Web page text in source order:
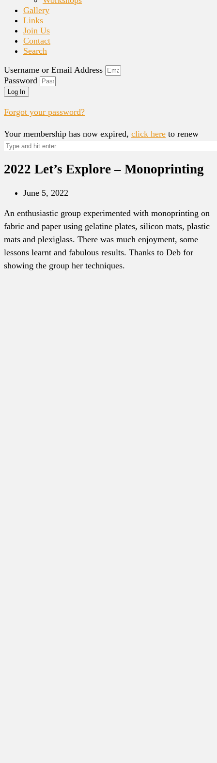
Gallery
Links
Join Us
Contact
Search
Username or Email Address
Password
Log In
Forgot your password?
Your membership has now expired, click here to renew
2022 Let’s Explore – Monoprinting
June 5, 2022
An enthusiastic group experimented with monoprinting on
fabric and paper using gelatine plates, silicon mats, plastic
mats and plexiglass. There was much enjoyment, some
lessons learnt and fabulous results. Thanks to Deb for
showing the group her techniques.